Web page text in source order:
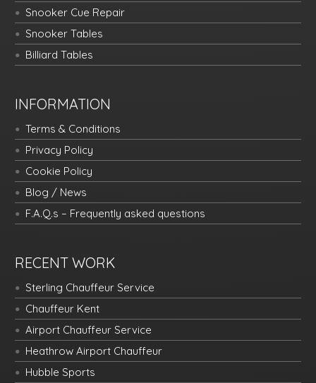
Snooker Cue Repair
Snooker Tables
Billiard Tables
INFORMATION
Terms & Conditions
Privacy Policy
Cookie Policy
Blog / News
F.A.Q.s – Frequently asked questions
RECENT WORK
Sterling Chauffeur Service
Chauffeur Kent
Airport Chauffeur Service
Heathrow Airport Chauffeur
Hubble Sports